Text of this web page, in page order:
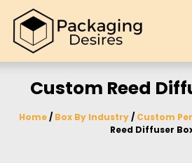
Custom Reed
Home/ Box By Industry/ Custom
Reed Diffuser